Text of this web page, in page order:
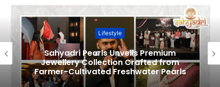
Lifestyle
Sahyadri Pearls Unveils Premium
Jewellery Collection Crafted from
Farmer-Cultivated Freshwater Pearls